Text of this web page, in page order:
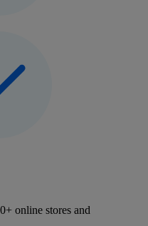
online stores and